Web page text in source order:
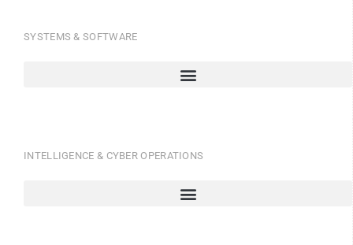
SYSTEMS & SOFTWARE
INTELLIGENCE & CYBER OPERATIONS